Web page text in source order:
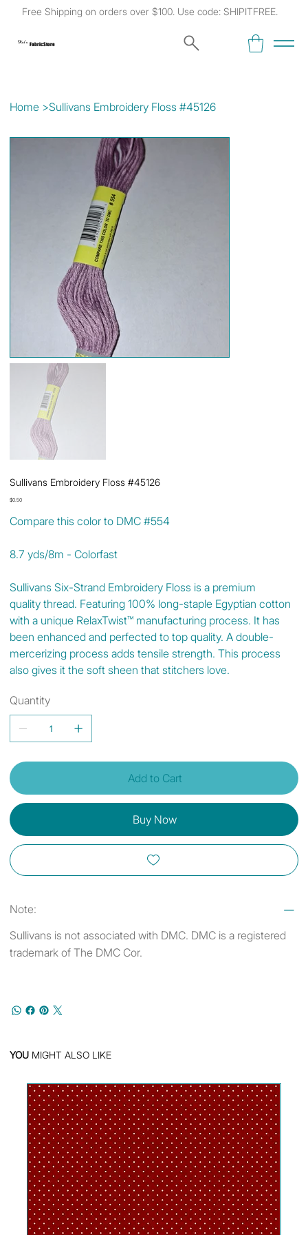
Free Shipping on orders over $100. Use code: SHIPITFREE.
Kat's Fabric Store
Home >Sullivans Embroidery Floss #45126
Sullivans Embroidery Floss #45126
Price
$0.50
Compare this color to DMC #554
8.7 yds/8m - Colorfast
Sullivans Six-Strand Embroidery Floss is a premium
quality thread. Featuring 100% long-staple Egyptian cotton
with a unique RelaxTwist™ manufacturing process. It has
been enhanced and perfected to top quality. A double-
mercerizing process adds tensile strength. This process
also gives it the soft sheen that stitchers love.
Quantity
Add to Cart
Buy Now
Note:
Sullivans is not associated with DMC. DMC is a registered
trademark of The DMC Cor.
YOU MIGHT ALSO LIKE